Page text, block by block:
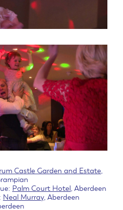
Castle Garden and Estate,
Palm Court Hotel, Aberdeen
Neal Murray, Aberdeen